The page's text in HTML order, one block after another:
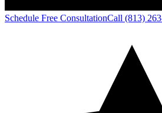
Schedule Free ConsultationCall (813)